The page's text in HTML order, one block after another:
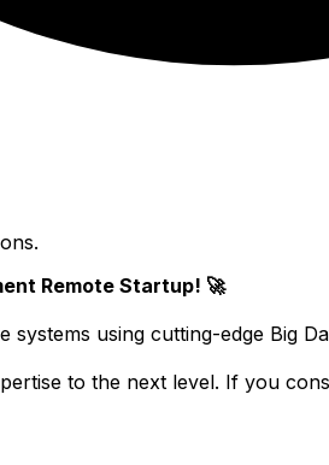
Remote Startup! 🚀
using cutting-edge Big
to the next level. If you